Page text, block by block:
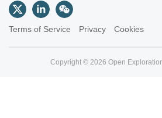
Terms of Service Privacy Cookies
Copyright © 2026 Open